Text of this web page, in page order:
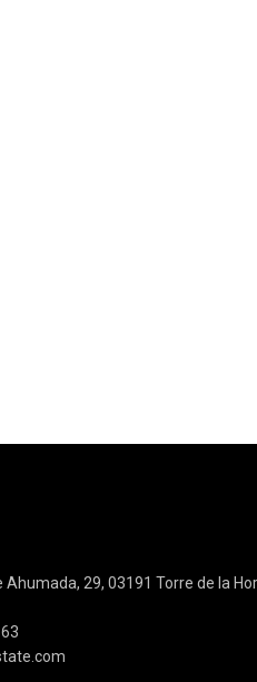
Ahumada, 29, 03191 Torre de la